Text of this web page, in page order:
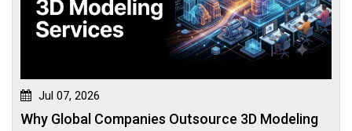
Jul 07, 2026
Why Global Companies Outsource 3D Modeling